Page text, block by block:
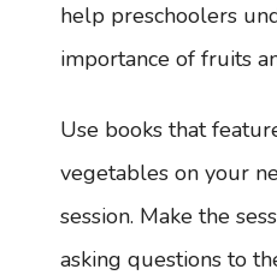
help preschoolers
importance of fruits
Use books that
vegetables on your
session. Make the
asking questions to